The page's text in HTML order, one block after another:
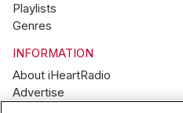
Playlists
Genres
INFORMATION
About iHeartRadio
Advertise